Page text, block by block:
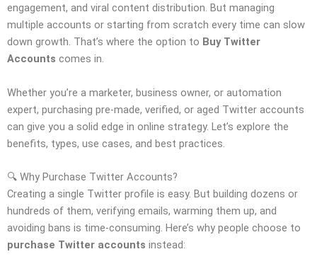
engagement, and viral content distribution. But managing
multiple accounts or starting from scratch every time can slow
down growth. That’s where the option to Buy Twitter
Accounts comes in.
Whether you’re a marketer, business owner, or automation
expert, purchasing pre-made, verified, or aged Twitter accounts
can give you a solid edge in online strategy. Let’s explore the
benefits, types, use cases, and best practices.
🔍 Why Purchase Twitter Accounts?
Creating a single Twitter profile is easy. But building dozens or
hundreds of them, verifying emails, warming them up, and
avoiding bans is time-consuming. Here’s why people choose to
purchase Twitter accounts instead: